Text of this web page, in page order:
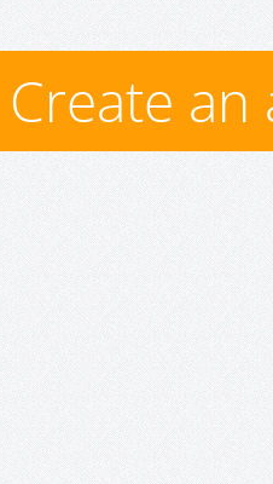
Create